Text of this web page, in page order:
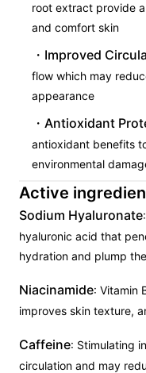
root extract provide
and comfort skin
Improved
flow which may
appearance
Antioxidant
antioxidant benefits
environmental
Active
Sodium Hyaluronate
hyaluronic acid that
hydration and plump
Niacinamide: Vitamin
improves skin texture,
Caffeine: Stimulating
circulation and may